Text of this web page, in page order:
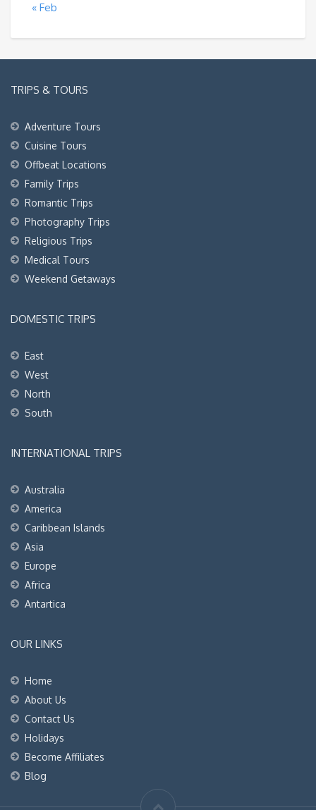
« Feb
TRIPS & TOURS
Adventure Tours
Cuisine Tours
Offbeat Locations
Family Trips
Romantic Trips
Photography Trips
Religious Trips
Medical Tours
Weekend Getaways
DOMESTIC TRIPS
East
West
North
South
INTERNATIONAL TRIPS
Australia
America
Caribbean Islands
Asia
Europe
Africa
Antartica
OUR LINKS
Home
About Us
Contact Us
Holidays
Become Affiliates
Blog